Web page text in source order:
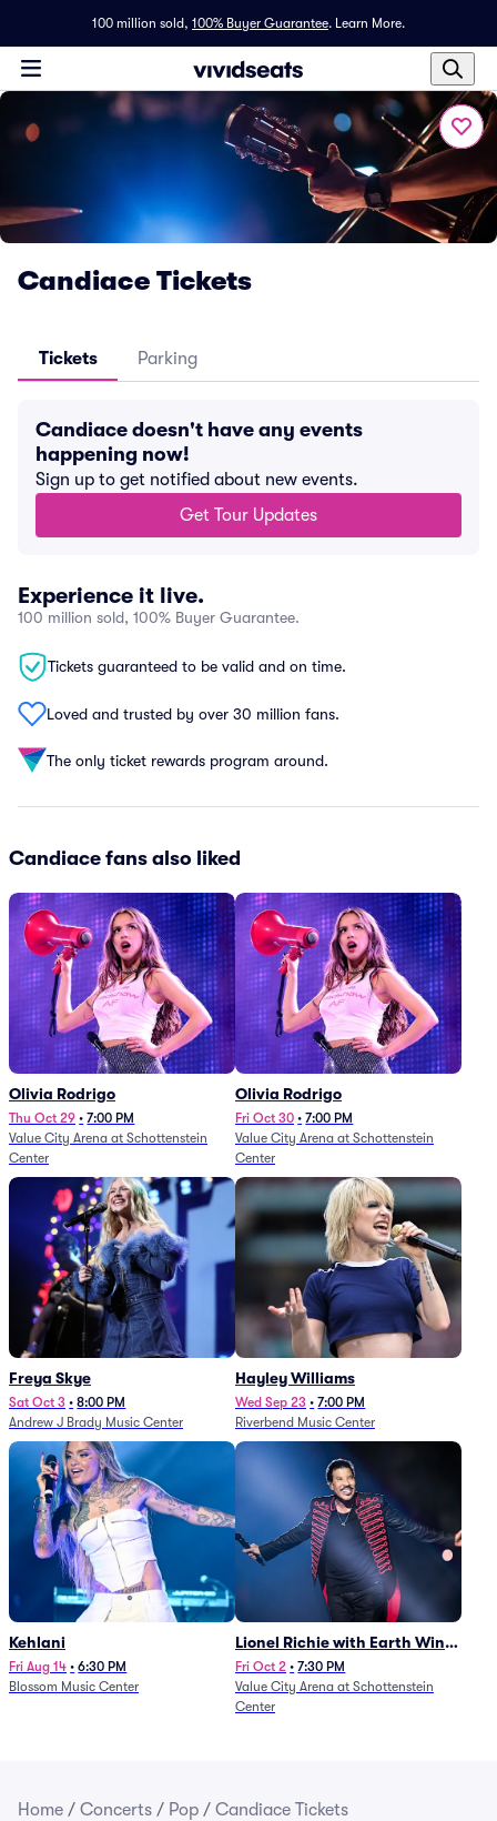
100 million sold, 100% Buyer Guarantee. Learn More.
Candiace Tickets
Tickets Parking
Candiace doesn't have any events
happening now!
Sign up to get notified about new events.
Get Tour Updates
Experience it live.
100 million sold, 100% Buyer Guarantee.
Tickets guaranteed to be valid and on time.
Loved and trusted by over 30 million fans.
The only ticket rewards program around.
Candiace fans also liked
Olivia Rodrigo
Thu Oct 29 • 7:00 PM
Value City Arena at Schottenstein
Center
Olivia Rodrigo
Fri Oct 30 • 7:00 PM
Value City Arena at Schottenstein
Center
Freya Skye
Sat Oct 3 • 8:00 PM
Andrew J Brady Music Center
Hayley Williams
Wed Sep 23 • 7:00 PM
Riverbend Music Center
Kehlani
Fri Aug 14 • 6:30 PM
Blossom Music Center
Lionel Richie with Earth Wind
and Fire (Rescheduled from
6/27)
Fri Oct 2 • 7:30 PM
Value City Arena at Schottenstein
Center
Home / Concerts / Pop / Candiace Tickets